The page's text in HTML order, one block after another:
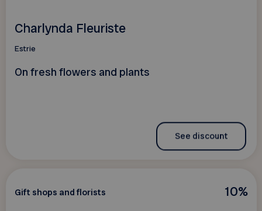
Charlynda Fleuriste
Estrie
On fresh flowers and plants
See discount
10%
Gift shops and florists